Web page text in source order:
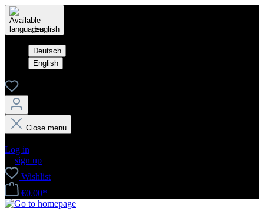
English
Deutsch
English
Close menu
Log in
sign up
Wishlist
€0.00*